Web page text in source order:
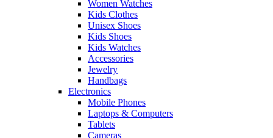
Women Watches
Kids Clothes
Unisex Shoes
Kids Shoes
Kids Watches
Accessories
Jewelry
Handbags
Electronics
Mobile Phones
Laptops & Computers
Tablets
Cameras